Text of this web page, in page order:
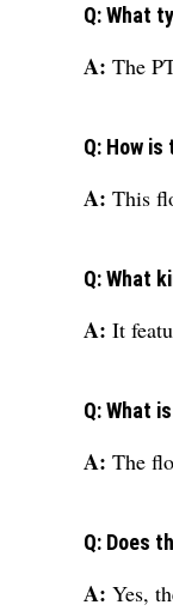
Q: What
A: The
Q: How
A: This
Q: What
A: It
Q: What
A: The
Q: Does
A: Yes,